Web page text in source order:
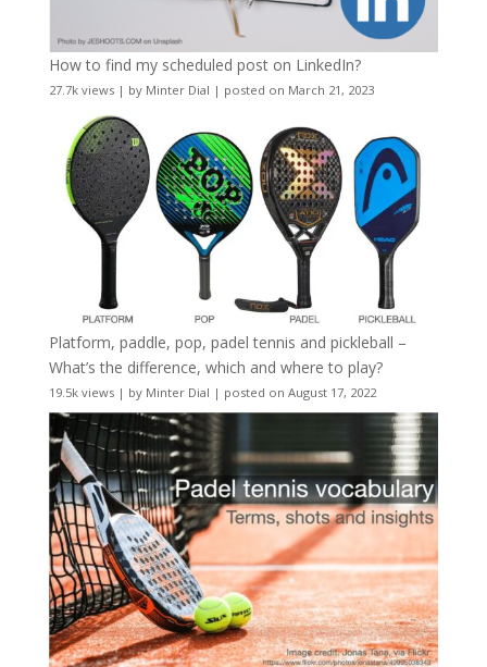
How to find my scheduled post on LinkedIn?
27.7k views| by Minter Dial | posted on March 21, 2023
Platform, paddle, pop, padel tennis and pickleball –
What’s the difference, which and where to play?
19.5k views| by Minter Dial | posted on August 17, 2022